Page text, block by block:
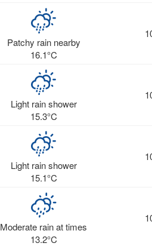
Patchy rain nearby
16.1°C
Light rain shower
15.3°C
Light rain shower
15.1°C
Moderate rain at times
13.2°C